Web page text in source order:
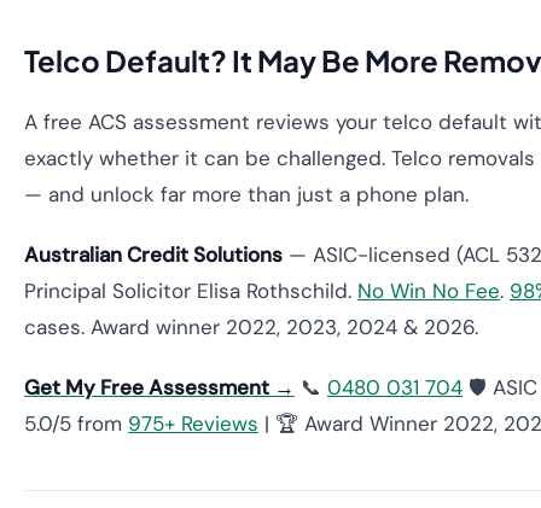
Telco Default? It May Be More
A free ACS assessment reviews your telco default
exactly whether it can be challenged. Telco
— and unlock far more than just a phone plan.
Australian Credit Solutions — ASIC-licensed (ACL
Principal Solicitor Elisa Rothschild. No Win No Fee.
cases. Award winner 2022, 2023, 2024 & 2026.
Get My Free Assessment → 📞 0480 031 704 🛡️
5.0/5 from 975+ Reviews | 🏆 Award Winner 2022,